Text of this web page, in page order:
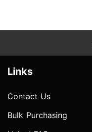
Links
Contact Us
Bulk Purchasing